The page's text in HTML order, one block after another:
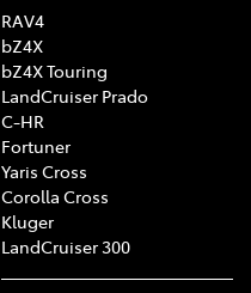
RAV4
bZ4X
bZ4X Touring
LandCruiser Prado
C-HR
Fortuner
Yaris Cross
Corolla Cross
Kluger
LandCruiser 300